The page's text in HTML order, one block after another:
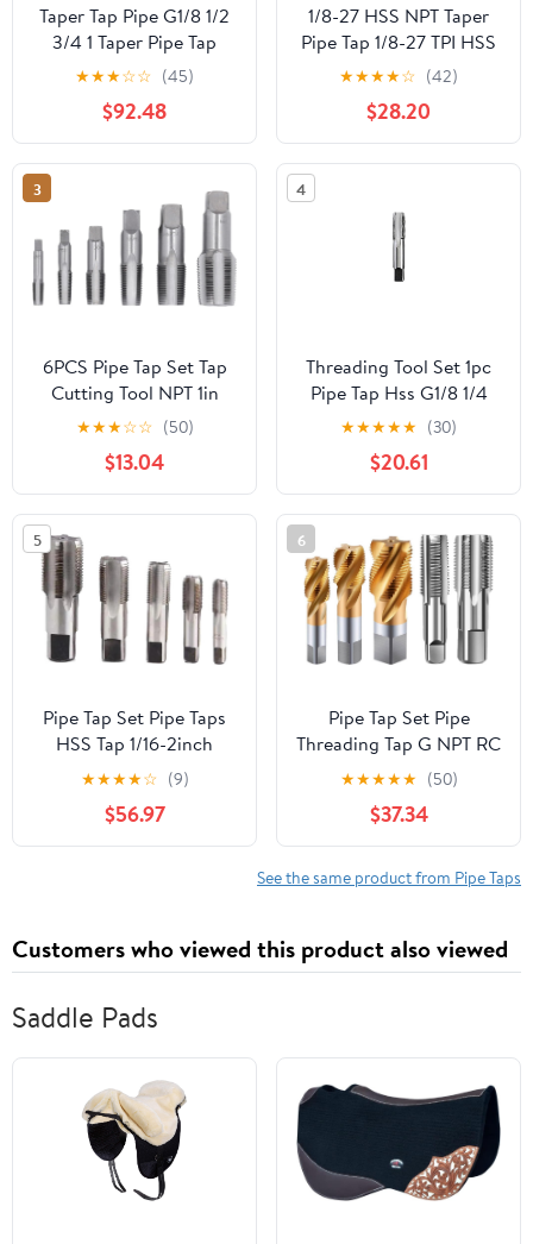
Taper Tap Pipe G1/8 1/2
3/4 1 Taper Pipe Tap
Metal Screw Thread
Cutting Tools Screw Tap
Threading Tools 1Pcs
(Color : G2)
★★★☆☆ (45)
$92.48
1/8-27 HSS NPT Taper
Pipe Tap 1/8-27 TPI HSS
Taper Pipe TapHigh
Speed Steel Thread Tap
Repair Work Tool Hand
Tool
★★★★☆ (42)
$28.20
3
6PCS Pipe Tap Set Tap
Cutting Tool NPT 1in
3/4in 1/2in 3/8in 1/4in
1/8in for PVC Pipe
★★★☆☆ (50)
$13.04
4
Threading Tool Set 1pc
Pipe Tap Hss G1/8 1/4
1/2 Plug Tap Hand Drill
Bit Taper Pipe Tap High
Speed Steel(B)
★★★★★ (30)
$20.61
5
Pipe Tap Set Pipe Taps
HSS Tap 1/16-2inch
Metric Screw Thread
Tools G ZG Z RP RC NPT
PT BSP NPSF NPTF
Mixer for Water
★★★★☆ (9)
$56.97
6
Pipe Tap Set Pipe
Threading Tap G NPT RC
PT ZG HSS CO Spiral
Straight Flute Fluteless
Cobalt Machine Metal
CNC Tool(Straight
Flute,RC 3l4)
★★★★★ (50)
$37.34
See the same product from Pipe Taps
Customers who viewed this product also viewed
Saddle Pads